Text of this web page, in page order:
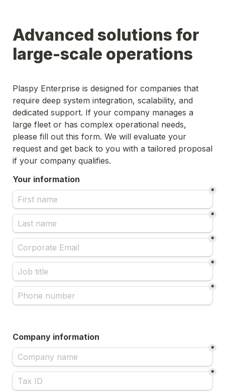
Advanced solutions for
large-scale operations
Plaspy Enterprise is designed for companies that
require deep system integration, scalability, and
dedicated support. If your company manages a
large fleet or has complex operational needs,
please fill out this form. We will evaluate your
request and get back to you with a tailored proposal
if your company qualifies.
Your information
*
*
*
*
*
Company information
*
*